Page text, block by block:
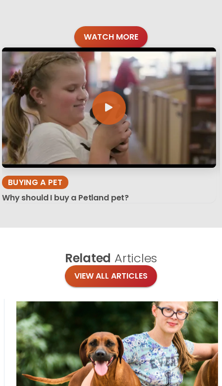
WATCH MORE
BUYING A PET
Why should I buy a Petland pet?
Related Articles
VIEW ALL ARTICLES